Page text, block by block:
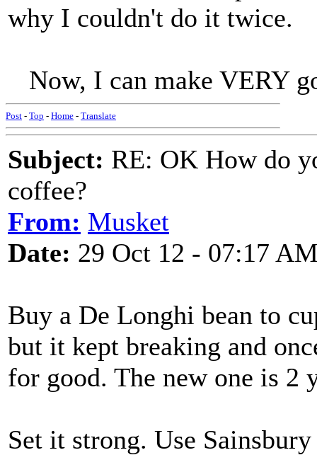
why I couldn't do it twice.
Now, I can make VERY
Post - Top - Home - Translate
Subject: RE: OK How do
coffee?
From: Musket
Date: 29 Oct 12 - 07:17
Buy a De Longhi bean to
but it kept breaking and
for good. The new one is 2
Set it strong. Use